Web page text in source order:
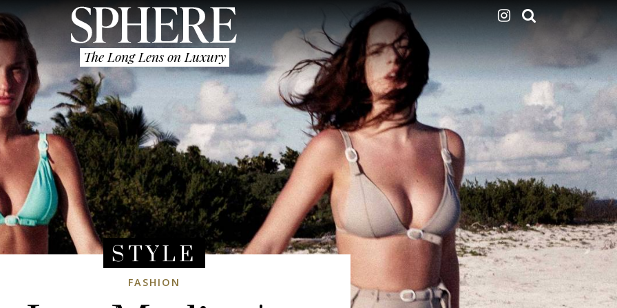
The Long Lens on Luxury
STYLE
FASHION